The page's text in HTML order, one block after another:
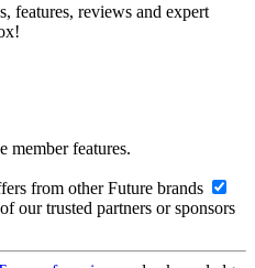
features, reviews and expert
member features.
from other Future brands
our trusted partners or sponsors